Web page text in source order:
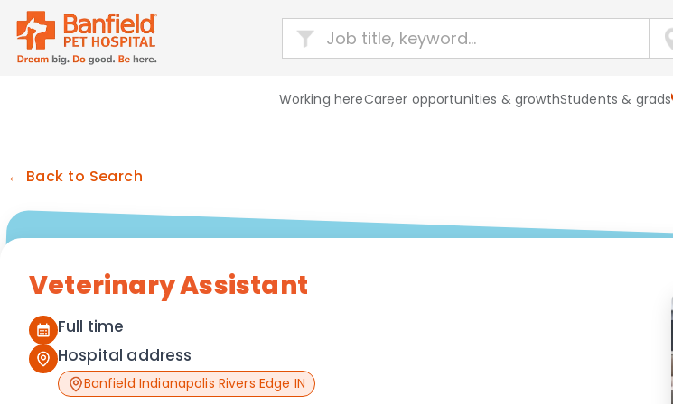
Working hereCareer opportunities & growthStudents & grads
← Back to Search
Veterinary Assistant
Full time
Hospital address
Banfield Indianapolis Rivers Edge IN